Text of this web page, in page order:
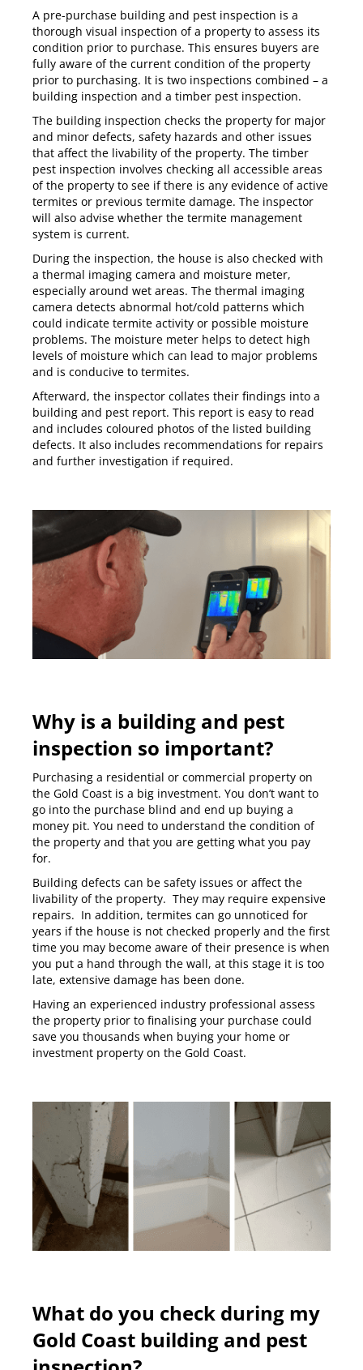
A pre-purchase building and pest inspection is a
thorough visual inspection of a property to assess its
condition prior to purchase. This ensures buyers are
fully aware of the current condition of the property
prior to purchasing. It is two inspections combined – a
building inspection and a timber pest inspection.
The building inspection checks the property for major
and minor defects, safety hazards and other issues
that affect the livability of the property. The timber
pest inspection involves checking all accessible areas
of the property to see if there is any evidence of active
termites or previous termite damage. The inspector
will also advise whether the termite management
system is current.
During the inspection, the house is also checked with
a thermal imaging camera and moisture meter,
especially around wet areas. The thermal imaging
camera detects abnormal hot/cold patterns which
could indicate termite activity or possible moisture
problems. The moisture meter helps to detect high
levels of moisture which can lead to major problems
and is conducive to termites.
Afterward, the inspector collates their findings into a
building and pest report. This report is easy to read
and includes coloured photos of the listed building
defects. It also includes recommendations for repairs
and further investigation if required.
Why is a building and pest
inspection so important?
Purchasing a residential or commercial property on
the Gold Coast is a big investment. You don’t want to
go into the purchase blind and end up buying a
money pit. You need to understand the condition of
the property and that you are getting what you pay
for.
Building defects can be safety issues or affect the
livability of the property. They may require expensive
repairs. In addition, termites can go unnoticed for
years if the house is not checked properly and the first
time you may become aware of their presence is when
you put a hand through the wall, at this stage it is too
late, extensive damage has been done.
Having an experienced industry professional assess
the property prior to finalising your purchase could
save you thousands when buying your home or
investment property on the Gold Coast.
What do you check during my
Gold Coast building and pest